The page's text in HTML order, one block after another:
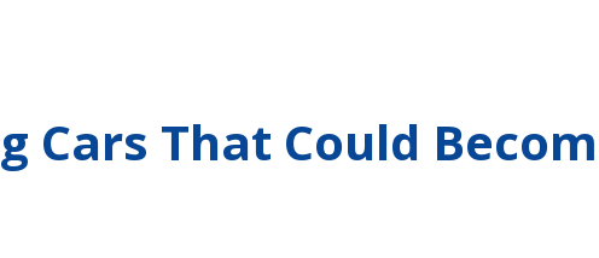
Cars That Could